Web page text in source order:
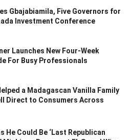
Gbajabiamila, Five Governors for
Investment Conference
Launches New Four-Week
For Busy Professionals
a Madagascan Vanilla Family
Direct to Consumers Across
He Could Be ‘Last Republican